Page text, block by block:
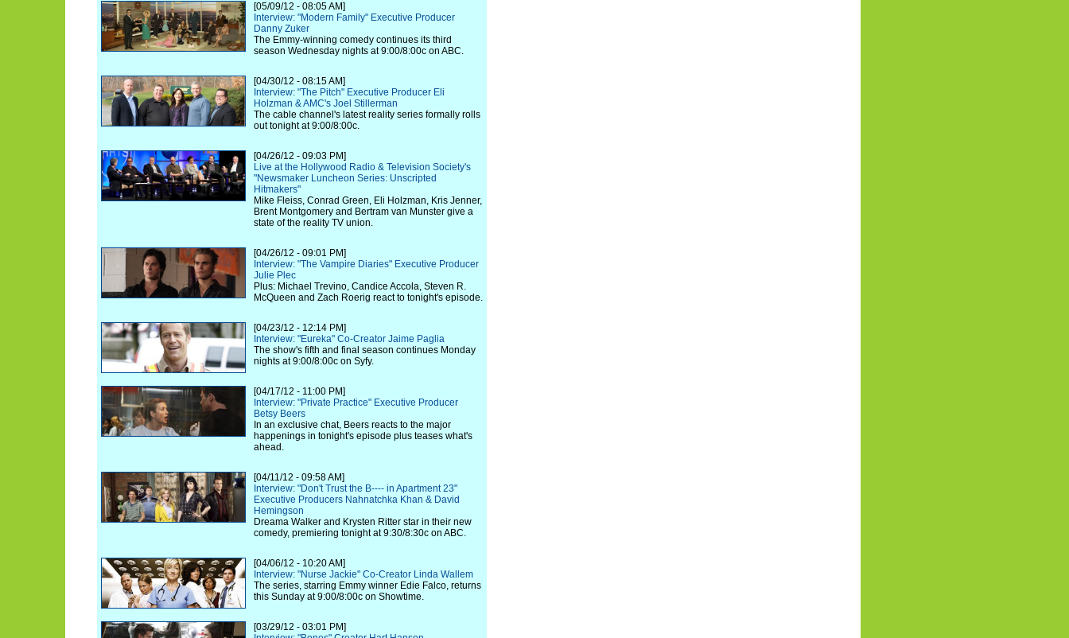
[05/09/12 - 08:05 AM]
Interview: "Modern Family" Executive Producer
Danny Zuker
The Emmy-winning comedy continues its third
season Wednesday nights at 9:00/8:00c on ABC.
[04/30/12 - 08:15 AM]
Interview: "The Pitch" Executive Producer Eli
Holzman & AMC's Joel Stillerman
The cable channel's latest reality series formally rolls
out tonight at 9:00/8:00c.
[04/26/12 - 09:03 PM]
Live at the Hollywood Radio & Television Society's
"Newsmaker Luncheon Series: Unscripted
Hitmakers"
Mike Fleiss, Conrad Green, Eli Holzman, Kris Jenner,
Brent Montgomery and Bertram van Munster give a
state of the reality TV union.
[04/26/12 - 09:01 PM]
Interview: "The Vampire Diaries" Executive Producer
Julie Plec
Plus: Michael Trevino, Candice Accola, Steven R.
McQueen and Zach Roerig react to tonight's episode.
[04/23/12 - 12:14 PM]
Interview: "Eureka" Co-Creator Jaime Paglia
The show's fifth and final season continues Monday
nights at 9:00/8:00c on Syfy.
[04/17/12 - 11:00 PM]
Interview: "Private Practice" Executive Producer
Betsy Beers
In an exclusive chat, Beers reacts to the major
happenings in tonight's episode plus teases what's
ahead.
[04/11/12 - 09:58 AM]
Interview: "Don't Trust the B---- in Apartment 23"
Executive Producers Nahnatchka Khan & David
Hemingson
Dreama Walker and Krysten Ritter star in their new
comedy, premiering tonight at 9:30/8:30c on ABC.
[04/06/12 - 10:20 AM]
Interview: "Nurse Jackie" Co-Creator Linda Wallem
The series, starring Emmy winner Edie Falco, returns
this Sunday at 9:00/8:00c on Showtime.
[03/29/12 - 03:01 PM]